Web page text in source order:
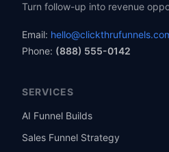
Turn follow-up into revenue
Email:
Phone: (888) 555-0142
SERVICES
AI Funnel Builds
Sales Funnel Strategy